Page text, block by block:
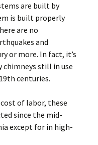
are built by
is built properly
are no
and
or more. In fact, it’s
chimneys still in use
centuries.
of labor, these
since the mid-
except for in high-